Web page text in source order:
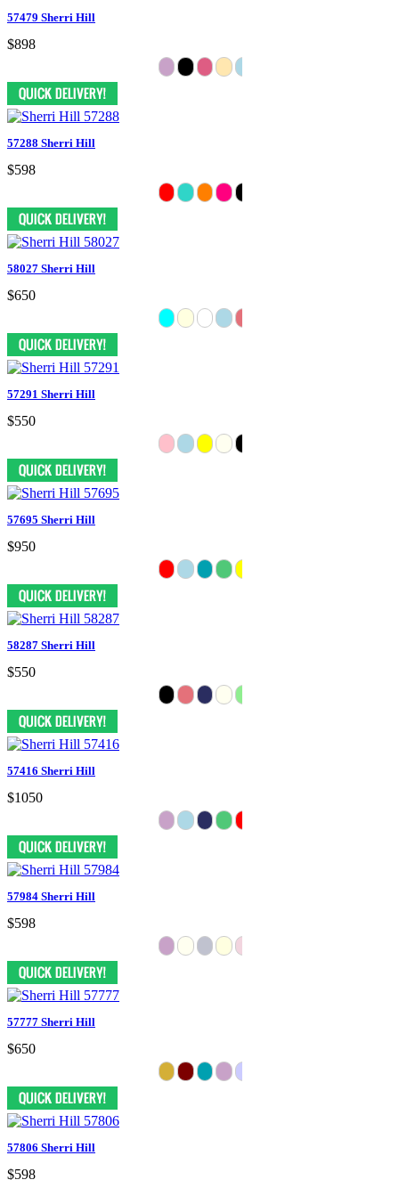
57479 Sherri Hill
$898
57288 Sherri Hill
$598
58027 Sherri Hill
$650
57291 Sherri Hill
$550
57695 Sherri Hill
$950
58287 Sherri Hill
$550
57416 Sherri Hill
$1050
57984 Sherri Hill
$598
57777 Sherri Hill
$650
57806 Sherri Hill
$598